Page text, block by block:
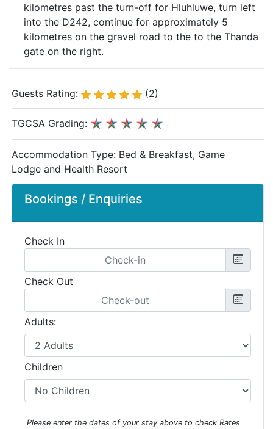
kilometres past the turn-off for Hluhluwe, turn left
into the D242, continue for approximately 5
kilometres on the gravel road to the to the Thanda
gate on the right.
Bookings / Enquiries
Check In
Check Out
Adults:
Children
Please enter the dates of your stay above to check Rates
Guests Rating: (2)
TGCSA Grading:
Accommodation Type: Bed & Breakfast, Game
Lodge and Health Resort